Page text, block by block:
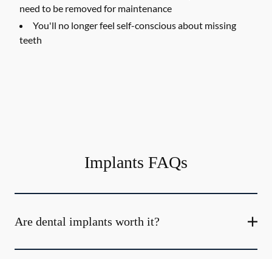
need to be removed for maintenance
You'll no longer feel self-conscious about missing
teeth
Implants FAQs
Are dental implants worth it?